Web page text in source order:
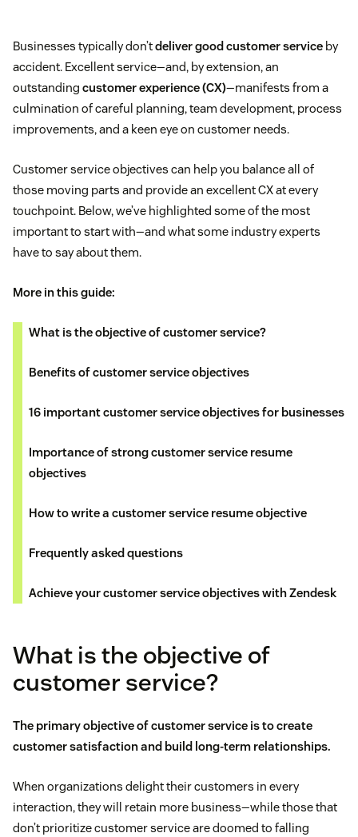
Businesses typically don’tdeliver good customer service by
accident. Excellent service—and, by extension, an
outstanding customer experience (CX)—manifests from a
culmination of careful planning, team development, process
improvements, and a keen eye on customer needs.
Customer service objectives can help you balance all of
those moving parts and provide an excellent CX at every
touchpoint. Below, we’ve highlighted some of the most
important to start with—and what some industry experts
have to say about them.
More in this guide:
What is the objective of customer service?
Benefits of customer service objectives
16 important customer service objectives for businesses
Importance of strong customer service resume
objectives
How to write a customer service resume objective
Frequently asked questions
Achieve your customer service objectives with Zendesk
What is the objective of
customer service?
The primary objective ofcustomer service is to create
customer satisfactionand build long-term relationships.
When organizations delight their customers in every
interaction, they will retain more business—while those that
don’t prioritize customer service are doomed to falling